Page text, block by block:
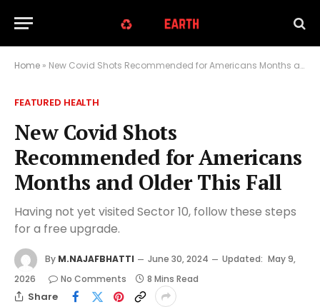
Home » New Covid Shots Recommended for Americans Months and Older This Fall
FEATURED HEALTH
New Covid Shots
Recommended for Americans
Months and Older This Fall
Having not yet visited Sector 10, follow these steps
for a free upgrade.
By M.NAJAFBHATTI June 30, 2024 Updated: May 9,
2026
No Comments 8 Mins Read
Share